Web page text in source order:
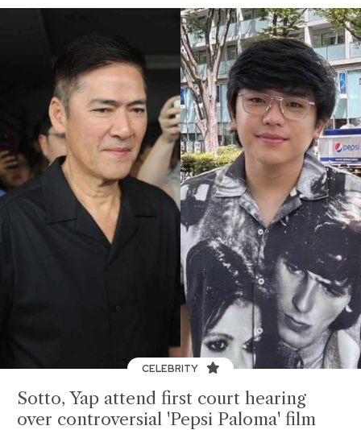
CELEBRITY
Sotto, Yap attend first court hearing
over controversial 'Pepsi Paloma' film